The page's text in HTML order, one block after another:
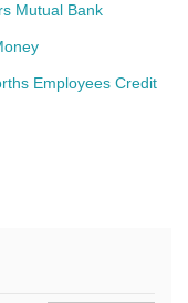
Mutual Bank
Employees Credit